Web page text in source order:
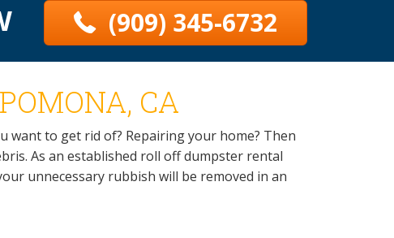
(909) 345-6732
CA
want to get rid of? Repairing your home? Then
As an established roll off dumpster rental
unnecessary rubbish will be removed in an